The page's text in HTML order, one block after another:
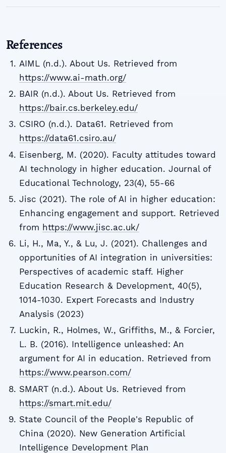
References
AIML (n.d.). About Us. Retrieved from
https://www.ai-math.org/
BAIR (n.d.). About Us. Retrieved from
https://bair.cs.berkeley.edu/
CSIRO (n.d.). Data61. Retrieved from
https://data61.csiro.au/
Eisenberg, M. (2020). Faculty attitudes toward
AI technology in higher education. Journal of
Educational Technology, 23(4), 55-66
Jisc (2021). The role of AI in higher education:
Enhancing engagement and support. Retrieved
from https://www.jisc.ac.uk/
Li, H., Ma, Y., & Lu, J. (2021). Challenges and
opportunities of AI integration in universities:
Perspectives of academic staff. Higher
Education Research & Development, 40(5),
1014-1030. Expert Forecasts and Industry
Analysis (2023)
Luckin, R., Holmes, W., Griffiths, M., & Forcier,
L. B. (2016). Intelligence unleashed: An
argument for AI in education. Retrieved from
https://www.pearson.com/
SMART (n.d.). About Us. Retrieved from
https://smart.mit.edu/
State Council of the People's Republic of
China (2020). New Generation Artificial
Intelligence Development Plan